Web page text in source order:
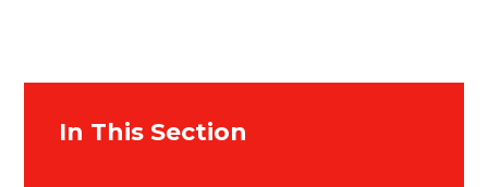
In This Section